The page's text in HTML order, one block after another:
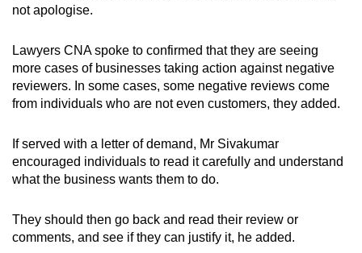
not apologise.
Lawyers CNA spoke to confirmed that they are seeing
more cases of businesses taking action against negative
reviewers. In some cases, some negative reviews come
from individuals who are not even customers, they added.
If served with a letter of demand, Mr Sivakumar
encouraged individuals to read it carefully and understand
what the business wants them to do.
They should then go back and read their review or
comments, and see if they can justify it, he added.